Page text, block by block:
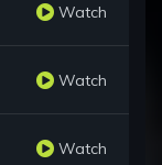
Watch
Watch
Watch